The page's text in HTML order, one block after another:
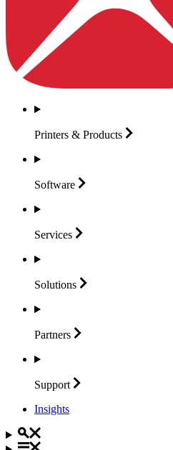
Printers & Products
Software
Services
Solutions
Partners
Support
Insights